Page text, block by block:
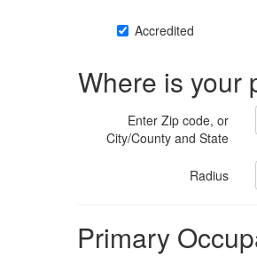
Accredited
Where is your
Enter Zip code, or
City/County and State
Radius
Primary